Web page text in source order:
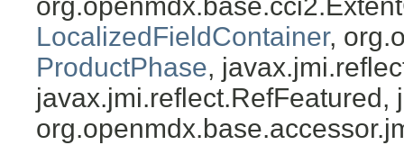
LocalizedFieldContainer,
ProductPhase,
javax.jmi.reflect.RefFeatured,